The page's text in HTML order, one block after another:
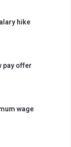
hike
pay offer
wage